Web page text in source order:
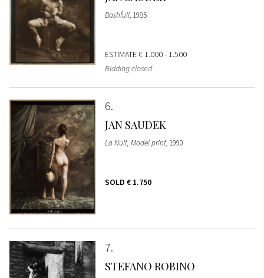
Bashfull, 1985
ESTIMATE€ 1.000 - 1.500
Bidding closed
6
JAN SAUDEK
La Nuit, Model print, 1990
SOLD € 1.750
7
STEFANO ROBINO